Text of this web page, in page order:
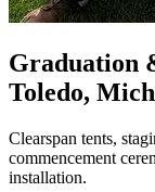
Graduation
Toledo,
Clearspan tents,
commencement
installation.